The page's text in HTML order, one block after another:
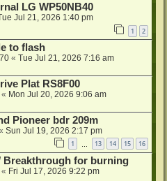
LG WP50NB40
Jul 21, 2026 1:40 pm
1 2
to flash
« Tue Jul 21, 2026 7:16 am
Plat RS8F00
« Mon Jul 20, 2026 9:06 am
Pioneer bdr 209m
Sun Jul 19, 2026 2:17 pm
1 13 14 15 16
Breakthrough for burning
« Fri Jul 17, 2026 9:22 pm